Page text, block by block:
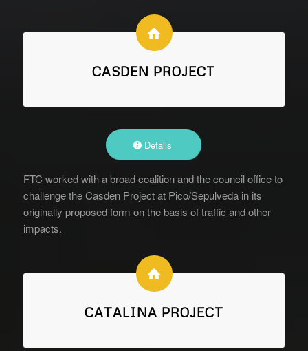
CASDEN PROJECT
Details
FTC worked with a broad coalition and the council office to
challenge the Casden Project at Pico/Sepulveda in its
originally proposed form on the basis of traffic and other
impacts.
CATALINA PROJECT